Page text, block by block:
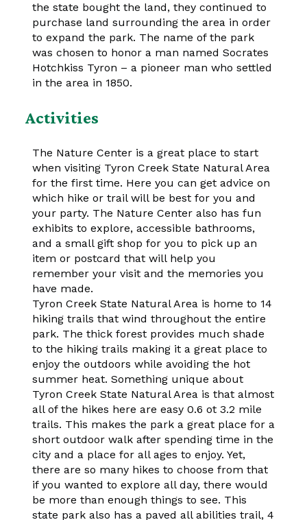
the state bought the land, they continued to
purchase land surrounding the area in order
to expand the park. The name of the park
was chosen to honor a man named Socrates
Hotchkiss Tyron – a pioneer man who settled
in the area in 1850.
Activities
The Nature Center is a great place to start
when visiting Tyron Creek State Natural Area
for the first time. Here you can get advice on
which hike or trail will be best for you and
your party. The Nature Center also has fun
exhibits to explore, accessible bathrooms,
and a small gift shop for you to pick up an
item or postcard that will help you
remember your visit and the memories you
have made.
Tyron Creek State Natural Area is home to 14
hiking trails that wind throughout the entire
park. The thick forest provides much shade
to the hiking trails making it a great place to
enjoy the outdoors while avoiding the hot
summer heat. Something unique about
Tyron Creek State Natural Area is that almost
all of the hikes here are easy 0.6 ot 3.2 mile
trails. This makes the park a great place for a
short outdoor walk after spending time in the
city and a place for all ages to enjoy. Yet,
there are so many hikes to choose from that
if you wanted to explore all day, there would
be more than enough things to see. This
state park also has a paved all abilities trail, 4